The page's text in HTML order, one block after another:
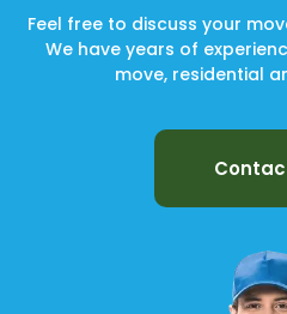
Feel free to discuss your
We have years of
move, residential